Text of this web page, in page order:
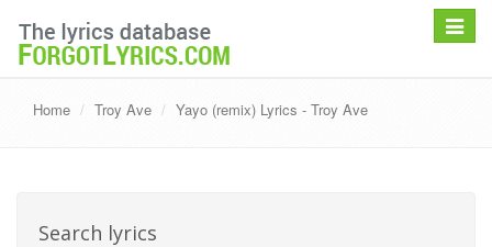
Toggle
Home Troy Ave Yayo (remix) Lyrics - Troy Ave
Search lyrics